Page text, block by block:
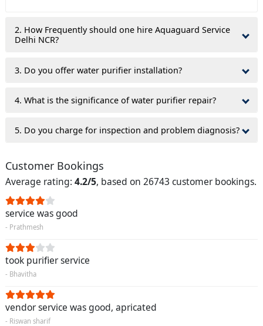
2. How Frequently should one hire Aquaguard Service
Delhi NCR?
3. Do you offer water purifier installation?
4. What is the significance of water purifier repair?
5. Do you charge for inspection and problem diagnosis?
Customer Bookings
Average rating: 4.2/5, based on 26743 customer bookings.
service was good
- Prathmesh
took purifier service
- Bhavitha
vendor service was good, apricated
- Riswan sharif